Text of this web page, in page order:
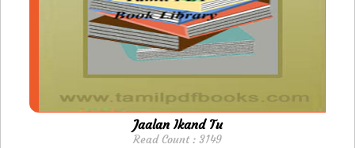
Jaalan Ikand Tu
Read Count : 3149